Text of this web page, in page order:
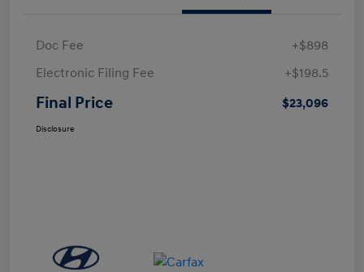
Doc Fee
+$898
Electronic Filing Fee
+$198.5
Final Price $23,096
Disclosure